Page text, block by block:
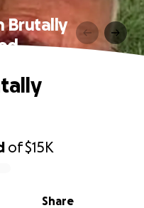
Brutally
of$15K
Share